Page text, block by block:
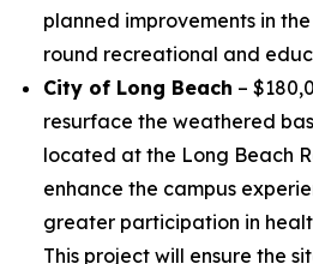
planned improvements in
round recreational and
City of Long Beach –
resurface the weathered
located at the Long Beach
enhance the campus
greater participation in
This project will ensure the